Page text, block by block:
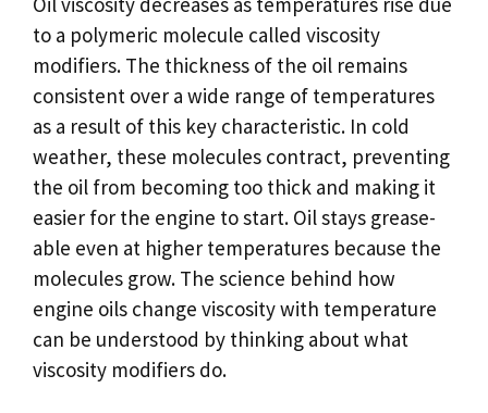
to a polymeric molecule called viscosity
modifiers. The thickness of the oil remains
consistent over a wide range of temperatures
as a result of this key characteristic. In cold
weather, these molecules contract, preventing
the oil from becoming too thick and making it
easier for the engine to start. Oil stays grease-
able even at higher temperatures because the
molecules grow. The science behind how
engine oils change viscosity with temperature
can be understood by thinking about what
viscosity modifiers do.